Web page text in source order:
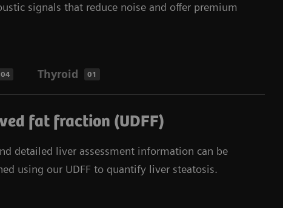
signals that reduce noise and offer premium
04 Thyroid 01
fat fraction (UDFF)
detailed liver assessment information can be
using our UDFF to quantify liver steatosis.